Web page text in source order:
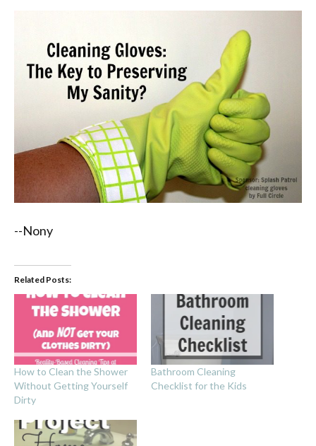
--Nony
Related Posts:
How to Clean the Shower
Without Getting Yourself
Dirty
Bathroom Cleaning
Checklist for the Kids